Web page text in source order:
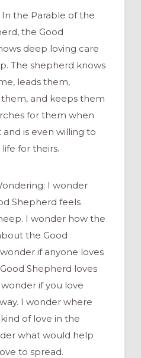
the Parable of the
the Good
deep loving care
The shepherd knows
leads them,
and keeps them
for them when
is even willing to
for theirs.
I wonder
Shepherd feels
I wonder how the
the Good
if anyone loves
Shepherd loves
if you love
I wonder where
of love in the
what would help
to spread.